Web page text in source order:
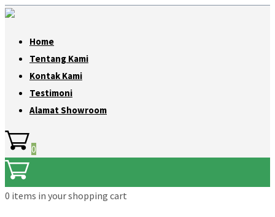
Home
Tentang Kami
Kontak Kami
Testimoni
Alamat Showroom
0
0 items in your shopping cart